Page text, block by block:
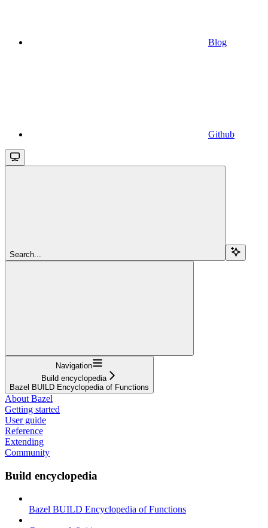
Blog
Github
Search...
Navigation
Build encyclopedia
Bazel BUILD Encyclopedia of Functions
About Bazel
Getting started
User guide
Reference
Extending
Community
Build encyclopedia
Bazel BUILD Encyclopedia of Functions